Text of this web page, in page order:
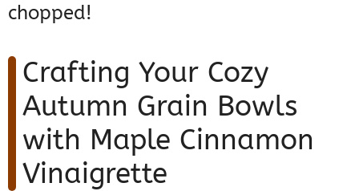
chopped!
Crafting Your Cozy
Autumn Grain Bowls
with Maple Cinnamon
Vinaigrette